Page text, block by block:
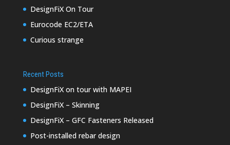
DesignFiX On Tour
Eurocode EC2/ETA
Curious strange
Recent Posts
DesignFiX on tour with MAPEI
DesignFiX – Skinning
DesignFiX – GFC Fasteners Released
Post-installed rebar design